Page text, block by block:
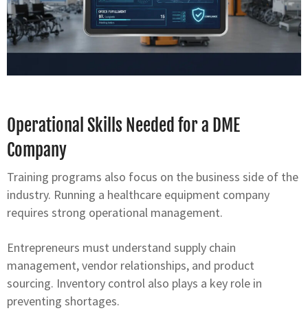
Operational Skills Needed for a DME
Company
Training programs also focus on the business side of the
industry. Running a healthcare equipment company
requires strong operational management.
Entrepreneurs must understand supply chain
management, vendor relationships, and product
sourcing. Inventory control also plays a key role in
preventing shortages.